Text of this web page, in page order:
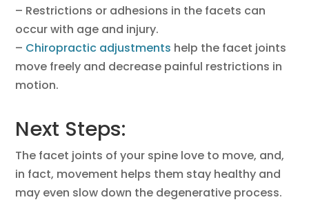
– Restrictions or adhesions in the facets can
occur with age and injury.
– Chiropractic adjustments help the facet joints
move freely and decrease painful restrictions in
motion.
Next Steps:
The facet joints of your spine love to move, and,
in fact, movement helps them stay healthy and
may even slow down the degenerative process.